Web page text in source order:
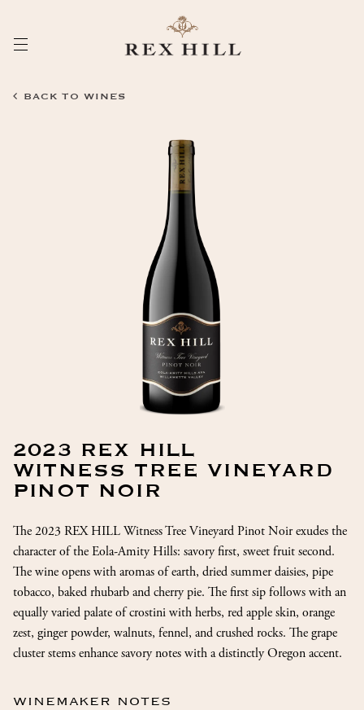
Content
BACK TO WINES
2023 REX HILL
WITNESS TREE VINEYARD
PINOT NOIR
The 2023 REX HILL Witness Tree Vineyard Pinot Noir exudes the
character of the Eola-Amity Hills: savory first, sweet fruit second.
The wine opens with aromas of earth, dried summer daisies, pipe
tobacco, baked rhubarb and cherry pie. The first sip follows with an
equally varied palate of crostini with herbs, red apple skin, orange
zest, ginger powder, walnuts, fennel, and crushed rocks. The grape
cluster stems enhance savory notes with a distinctly Oregon accent.
WINEMAKER NOTES